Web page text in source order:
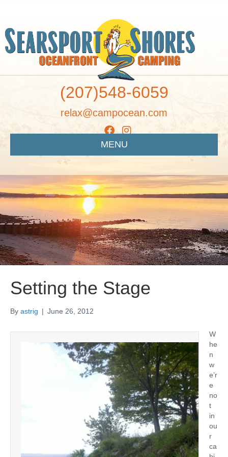
(207)548-6059
relax@campocean.com
MENU
Setting the Stage
By astrig | June 26, 2012
W
he
n
w
e’r
e
no
t
in
ou
r
ca